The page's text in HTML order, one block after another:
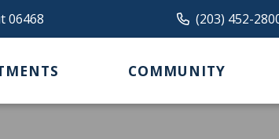
06468 (203) 452-
COMMUNITY